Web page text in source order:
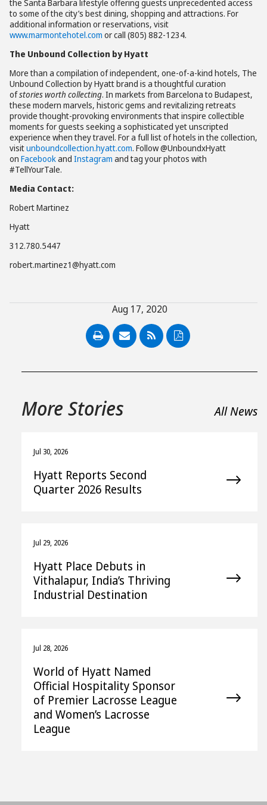
the Santa Barbara lifestyle offering guests unprecedented access
to some of the city’s best dining, shopping and attractions. For
additional information or reservations, visit
www.marmontehotel.com or call (805) 882-1234.
The Unbound Collection by Hyatt
More than a compilation of independent, one-of-a-kind hotels, The
Unbound Collection by Hyatt brand is a thoughtful curation
ofstories worth collecting. In markets from Barcelona to Budapest,
these modern marvels, historic gems and revitalizing retreats
provide thought-provoking environments that inspire collectible
moments for guests seeking a sophisticated yet unscripted
experience when they travel. For a full list of hotels in the collection,
visitunboundcollection.hyatt.com. Follow @UnboundxHyatt
on Facebookand Instagram and tag your photos with
#TellYourTale.
Media Contact:
Robert Martinez
Hyatt
312.780.5447
robert.martinez1@hyatt.com
Aug 17, 2020
PDF
More Stories All News
Jul 30, 2026
Hyatt Reports Second
Quarter 2026 Results
Jul 29, 2026
Hyatt Place Debuts in
Vithalapur, India’s Thriving
Industrial Destination
Jul 28, 2026
World of Hyatt Named
Official Hospitality Sponsor
of Premier Lacrosse League
and Women’s Lacrosse
League